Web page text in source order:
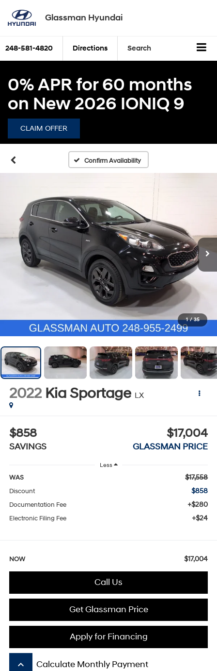
Glassman Hyundai
248-581-4820 Directions Search
0% APR for 60 months
on New 2026 IONIQ 9
CLAIM OFFER
Confirm Availability
1 / 35
2022 Kia Sportage LX
$858
SAVINGS
$17,004
GLASSMAN PRICE
Less
WAS $17,558
Discount $858
Documentation Fee +$280
Electronic Filing Fee +$24
NOW $17,004
Call Us
Get Glassman Price
Apply for Financing
keyboard_arrow_up Calculate Monthly Payment